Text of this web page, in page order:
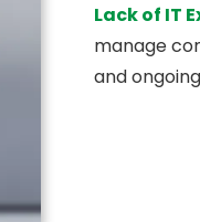
Lack of IT
manage
and